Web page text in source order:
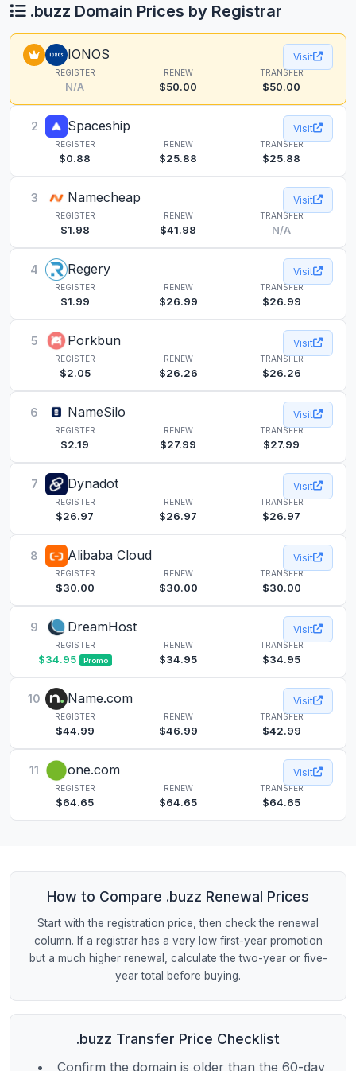
.buzz Domain Prices by Registrar
IONOS
REGISTER
N/A
RENEW
$50.00
TRANSFER
$50.00
Visit
2 Spaceship
REGISTER
$0.88
RENEW
$25.88
TRANSFER
$25.88
Visit
3 Namecheap
REGISTER
$1.98
RENEW
$41.98
TRANSFER
N/A
Visit
4 Regery
REGISTER
$1.99
RENEW
$26.99
TRANSFER
$26.99
Visit
5 Porkbun
REGISTER
$2.05
RENEW
$26.26
TRANSFER
$26.26
Visit
6 NameSilo
REGISTER
$2.19
RENEW
$27.99
TRANSFER
$27.99
Visit
7 Dynadot
REGISTER
$26.97
RENEW
$26.97
TRANSFER
$26.97
Visit
8 Alibaba Cloud
REGISTER
$30.00
RENEW
$30.00
TRANSFER
$30.00
Visit
9 DreamHost
REGISTER
$34.95 Promo
RENEW
$34.95
TRANSFER
$34.95
Visit
10 Name.com
REGISTER
$44.99
RENEW
$46.99
TRANSFER
$42.99
Visit
11 one.com
REGISTER
$64.65
RENEW
$64.65
TRANSFER
$64.65
Visit
How to Compare .buzz Renewal Prices
Start with the registration price, then check the renewal
column. If a registrar has a very low first-year promotion
but a much higher renewal, calculate the two-year or five-
year total before buying.
.buzz Transfer Price Checklist
Confirm the domain is older than the 60-day